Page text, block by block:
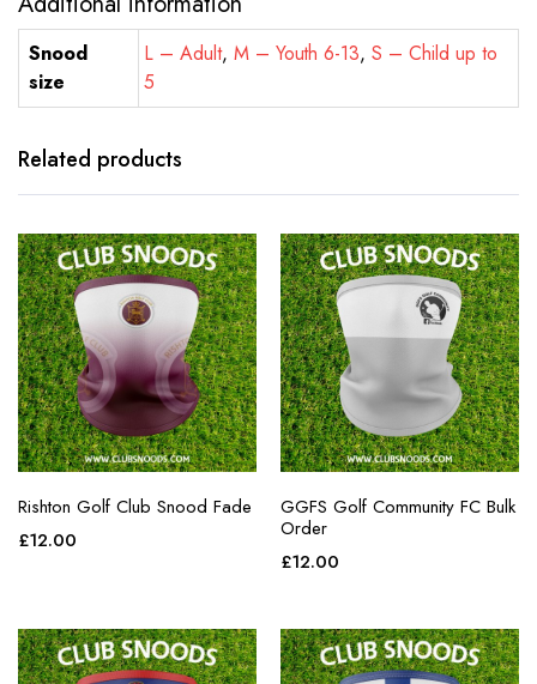
Snood
size
L – Adult, M – Youth 6-13,S – Child up to
5
Related products
Rishton Golf Club Snood Fade
£12.00
GGFS Golf Community FC Bulk
Order
£12.00